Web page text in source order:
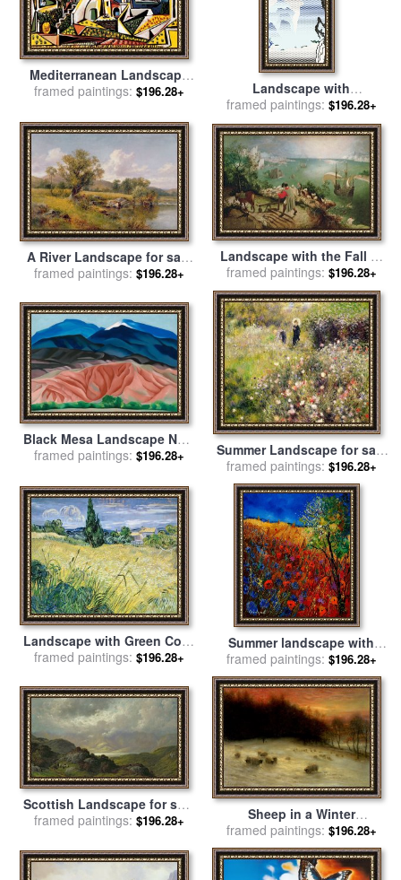
Mediterranean Landscape
for salebyPablo Picasso
framed paintings: $196.28+
Landscape with
Philosopher 1996 for saleby
Roy Lichtenstein
framed paintings: $196.28+
A River Landscape for sale
byDavid Bates
framed paintings: $196.28+
Landscape with the Fall of
Icarus for saleby Pieter the
Elder Bruegel
framed paintings: $196.28+
Black Mesa Landscape New
Mexico Out Back of Mary's II
framed paintings: $196.28+
Summer Landscape for sale
byPierre Auguste Renoir
framed paintings: $196.28+
Landscape with Green Corn
for salebyVincent Van Gogh
framed paintings: $196.28+
Summer landscape with
poppies for salebyPol
Ledent
framed paintings: $196.28+
Scottish Landscape for sale
by Gustave Dore
framed paintings: $196.28+
Sheep in a Winter
Landscape Evening for sale
byJoseph Farquharson
framed paintings: $196.28+